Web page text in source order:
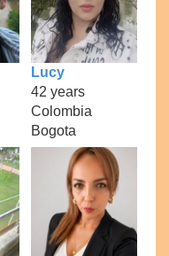
Lucy
42 years
Colombia
Bogota